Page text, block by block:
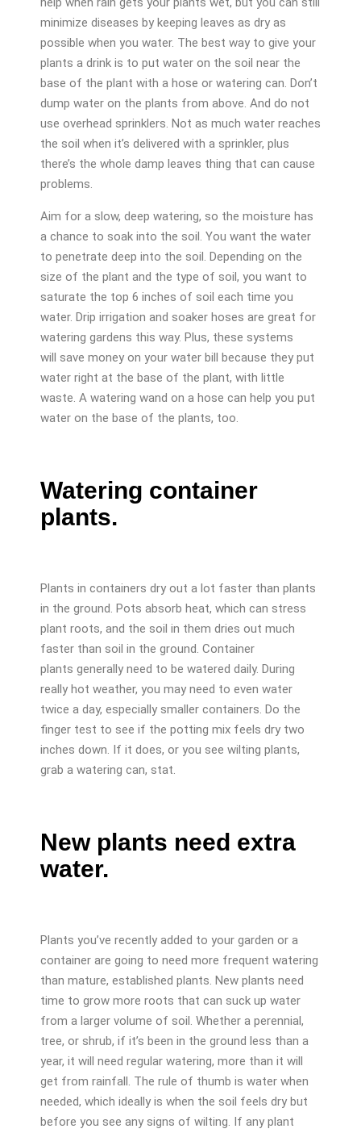
minimize diseases by keeping leaves as dry as
possible when you water. The best way to give your
plants a drink is to put water on the soil near the
base of the plant with a hose or watering can. Don’t
dump water on the plants from above. And do not
use overhead sprinklers. Not as much water reaches
the soil when it’s delivered with a sprinkler, plus
there’s the whole damp leaves thing that can cause
problems.
Aim for a slow, deep watering, so the moisture has
a chance to soak into the soil. You want the water
to penetrate deep into the soil. Depending on the
size of the plant and the type of soil, you want to
saturate the top 6 inches of soil each time you
water. Drip irrigation and soaker hoses are great for
watering gardens this way. Plus, these systems
will save money on your water bill because they put
water right at the base of the plant, with little
waste. A watering wand on a hose can help you put
water on the base of the plants, too.
Watering container
plants.
Plants in containers dry out a lot faster than plants
in the ground. Pots absorb heat, which can stress
plant roots, and the soil in them dries out much
faster than soil in the ground. Container
plants generally need to be watered daily. During
really hot weather, you may need to even water
twice a day, especially smaller containers. Do the
finger test to see if the potting mix feels dry two
inches down. If it does, or you see wilting plants,
grab a watering can, stat.
New plants need extra
water.
Plants you’ve recently added to your garden or a
container are going to need more frequent watering
than mature, established plants. New plants need
time to grow more roots that can suck up water
from a larger volume of soil. Whether a perennial,
tree, or shrub, if it’s been in the ground less than a
year, it will need regular watering, more than it will
get from rainfall. The rule of thumb is water when
needed, which ideally is when the soil feels dry but
before you see any signs of wilting. If any plant